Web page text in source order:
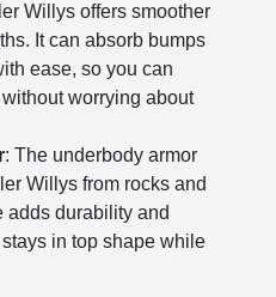
Willys offers smoother
It can absorb bumps
ease, so you can
worrying about
: The underbody armor
Willys from rocks and
adds durability and
in top shape while